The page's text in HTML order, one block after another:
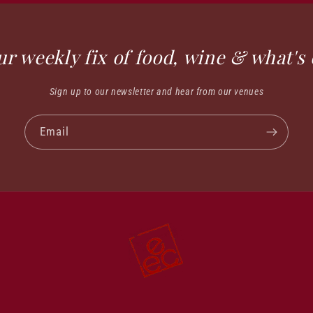
weekly fix of food, wine & what's
Sign up to our newsletter and hear from our venues
Email